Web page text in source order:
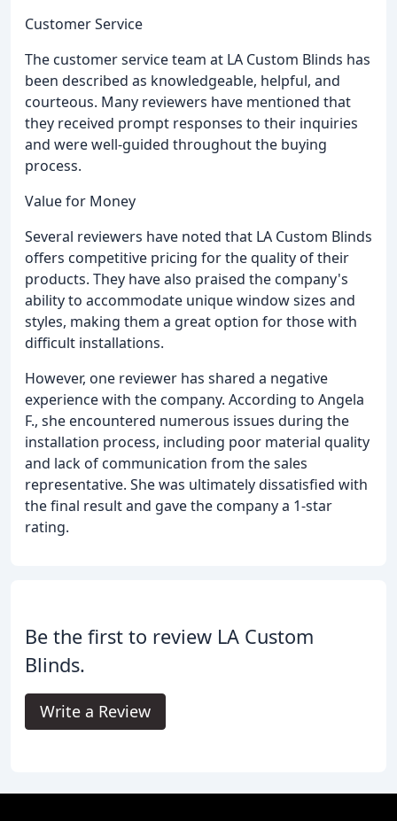
Customer Service
The customer service team at LA Custom Blinds has
been described as knowledgeable, helpful, and
courteous. Many reviewers have mentioned that
they received prompt responses to their inquiries
and were well-guided throughout the buying
process.
Value for Money
Several reviewers have noted that LA Custom Blinds
offers competitive pricing for the quality of their
products. They have also praised the company's
ability to accommodate unique window sizes and
styles, making them a great option for those with
difficult installations.
However, one reviewer has shared a negative
experience with the company. According to Angela
F., she encountered numerous issues during the
installation process, including poor material quality
and lack of communication from the sales
representative. She was ultimately dissatisfied with
the final result and gave the company a 1-star
rating.
Be the first to review LA Custom
Blinds.
Write a Review